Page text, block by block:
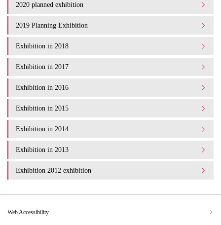
2020 planned exhibition
2019 Planning Exhibition
Exhibition in 2018
Exhibition in 2017
Exhibition in 2016
Exhibition in 2015
Exhibition in 2014
Exhibition in 2013
Exhibition 2012 exhibition
Web Accessibility